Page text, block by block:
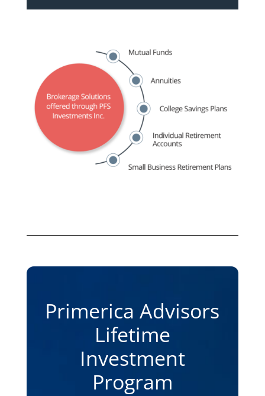
Primerica Advisors
Lifetime
Investment
Program